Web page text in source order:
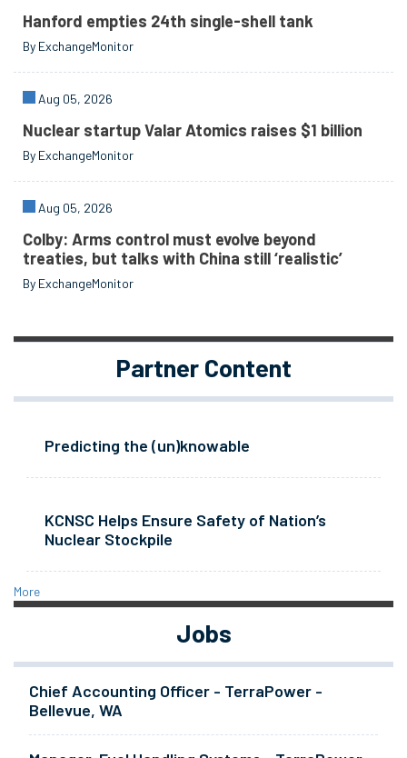
Hanford empties 24th single-shell tank
By ExchangeMonitor
Aug 05, 2026
Nuclear startup Valar Atomics raises $1 billion
By ExchangeMonitor
Aug 05, 2026
Colby: Arms control must evolve beyond
treaties, but talks with China still ‘realistic’
By ExchangeMonitor
Partner Content
Predicting the (un)knowable
KCNSC Helps Ensure Safety of Nation’s
Nuclear Stockpile
More
Jobs
Chief Accounting Officer - TerraPower -
Bellevue, WA